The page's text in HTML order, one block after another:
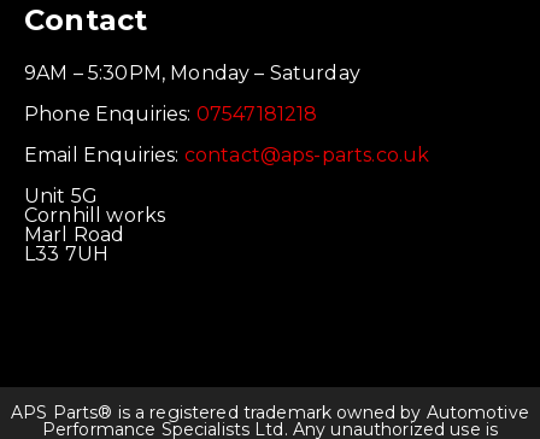
Contact
9AM – 5:30PM, Monday – Saturday
Phone Enquiries: 07547181218
Email Enquiries: contact@aps-parts.co.uk
Unit 5G
Cornhill works
Marl Road
L33 7UH
APS Parts® is a registered trademark owned by Automotive
Performance Specialists Ltd. Any unauthorized use is